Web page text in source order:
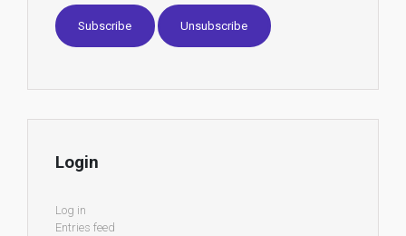
Login
Log in
Entries feed